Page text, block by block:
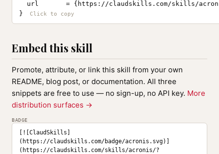
url       = {https://claudskills.com/skills/
}
Embed this skill
Promote, attribute, or link this skill from your own
README, blog post, or documentation. All three
snippets are free to use — no sign-up, no API key. More
distribution surfaces →
BADGE
[![ClaudSkills]
(https://claudskills.com/badge/acronis.svg)]
(https://claudskills.com/skills/acronis/?